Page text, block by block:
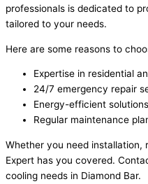
professionals is dedicated to
tailored to your needs.
Here are some reasons to
Expertise in residential
24/7 emergency repair
Energy-efficient
Regular maintenance
Whether you need installation,
Expert has you covered.
cooling needs in Diamond Bar.